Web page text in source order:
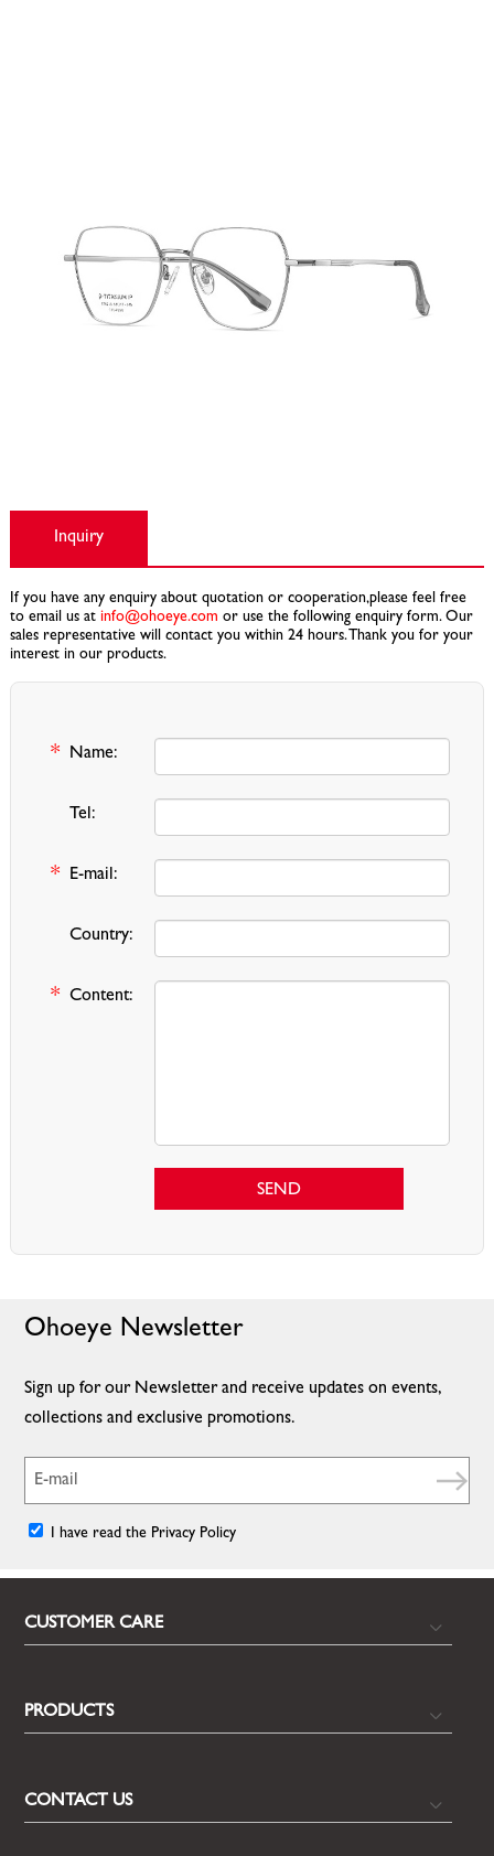
Inquiry
If you have any enquiry about quotation or cooperation,please feel free
to email us at info@ohoeye.com or use the following enquiry form. Our
sales representative will contact you within 24 hours. Thank you for your
interest in our products.
* Name:
Tel:
* E-mail:
Country:
* Content:
SEND
Ohoeye Newsletter
Sign up for our Newsletter and receive updates on events,
collections and exclusive promotions.
I have read the Privacy Policy
CUSTOMER CARE
PRODUCTS
CONTACT US